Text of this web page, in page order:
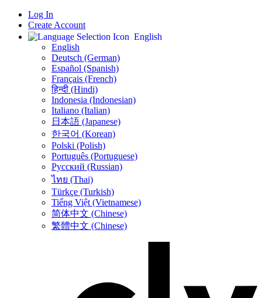
Log In
Create Account
English
English
Deutsch (German)
Español (Spanish)
Français (French)
हिन्दी (Hindi)
Indonesia (Indonesian)
Italiano (Italian)
日本語 (Japanese)
한국어 (Korean)
Polski (Polish)
Português (Portuguese)
Русский (Russian)
ไทย (Thai)
Türkçe (Turkish)
Tiếng Việt (Vietnamese)
简体中文 (Chinese)
繁體中文 (Chinese)